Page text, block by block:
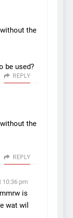
the
be used?
REPLY
the
REPLY
10:36 pm
is
wat wil